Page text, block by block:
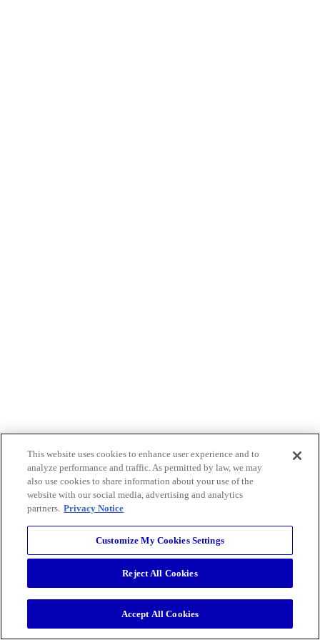
This website uses cookies to enhance user experience and to
analyze performance and traffic. As permitted by law, we may
also use cookies to share information about your use of the
website with our social media, advertising and analytics
partners. Privacy Notice
Customize My Cookies Settings
Reject All Cookies
Accept All Cookies